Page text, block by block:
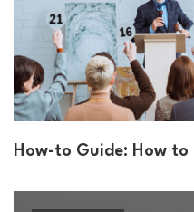
How-to Guide: How